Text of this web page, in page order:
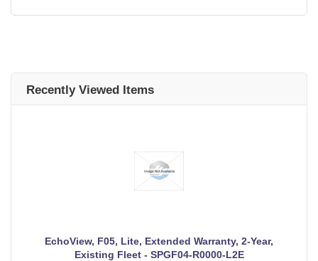
Recently Viewed Items
EchoView, F05, Lite, Extended Warranty, 2-Year,
Existing Fleet - SPGF04-R0000-L2E